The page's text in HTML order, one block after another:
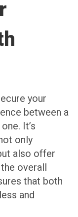
your
between a
It’s
only
also offer
overall
that both
and